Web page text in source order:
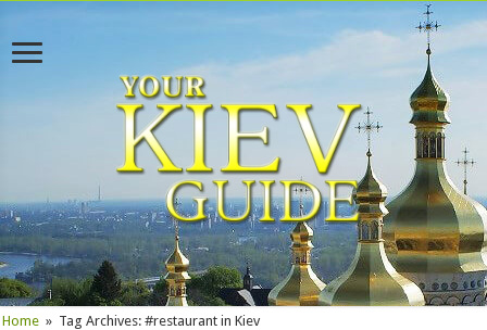
Home » Tag Archives: #restaurant in Kiev